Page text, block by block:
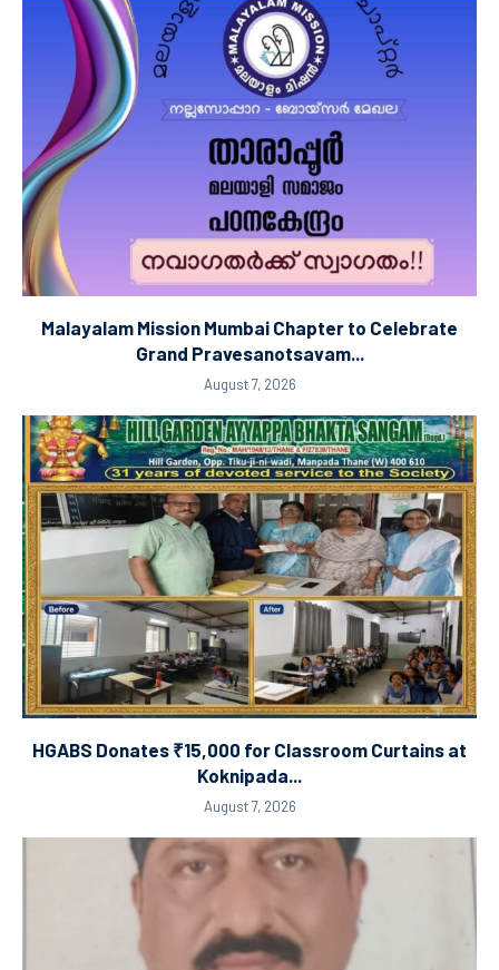
Malayalam Mission Mumbai Chapter to Celebrate
Grand Pravesanotsavam...
August 7, 2026
HGABS Donates ₹15,000 for Classroom Curtains at
Koknipada...
August 7, 2026